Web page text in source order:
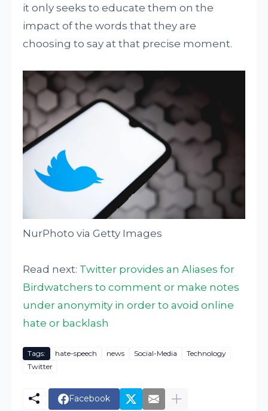
it only seeks to educate them on the
impact of the words that they are
choosing to say at that precise moment.
NurPhoto via Getty Images
Read next: Twitter provides an Aliases for
Birdwatchers to comment or make notes
under anonymity in order to avoid online
hate or backlash
Tags: hate-speech news Social-Media
Technology
Twitter
Facebook